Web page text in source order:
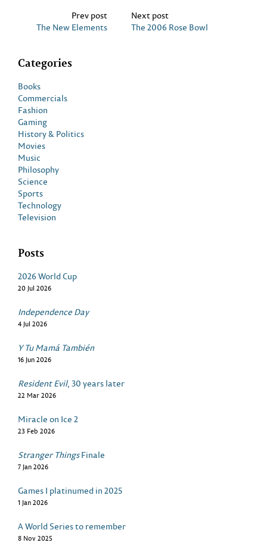
Prev post
The New Elements
Next post
The 2006 Rose Bowl
Categories
Books
Commercials
Fashion
Gaming
History & Politics
Movies
Music
Philosophy
Science
Sports
Technology
Television
Posts
2026 World Cup
20 Jul 2026
Independence Day
4 Jul 2026
Y Tu Mamá También
16 Jun 2026
Resident Evil, 30 years later
22 Mar 2026
Miracle on Ice 2
23 Feb 2026
Stranger ThingsFinale
7 Jan 2026
Games I platinumed in 2025
1 Jan 2026
A World Series to remember
8 Nov 2025